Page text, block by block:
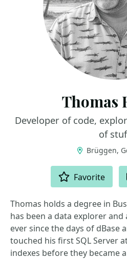
Thomas
Developer of code,
of
Brüggen,
Favorite
Thomas holds a degree in
has been a data explorer
ever since the days of dBase
touched his first SQL Server
indexes before they became